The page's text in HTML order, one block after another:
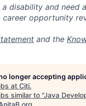
disability and need
opportunity
and the
longer accepting
at Citi.
similar to "Java